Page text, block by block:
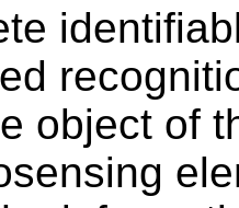
object of